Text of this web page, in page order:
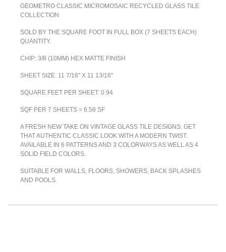
GEOMETRO CLASSIC MICROMOSAIC RECYCLED GLASS TILE
COLLECTION
SOLD BY THE SQUARE FOOT IN FULL BOX (7 SHEETS EACH)
QUANTITY.
CHIP: 3/8 (10MM) HEX MATTE FINISH
SHEET SIZE: 11 7/16" X 11 13/16"
SQUARE FEET PER SHEET: 0.94
SQF PER 7 SHEETS = 6.58 SF
A FRESH NEW TAKE ON VINTAGE GLASS TILE DESIGNS. GET
THAT AUTHENTIC CLASSIC LOOK WITH A MODERN TWIST.
AVAILABLE IN 6 PATTERNS AND 3 COLORWAYS AS WELL AS 4
SOLID FIELD COLORS.
SUITABLE FOR WALLS, FLOORS, SHOWERS, BACK SPLASHES
AND POOLS.